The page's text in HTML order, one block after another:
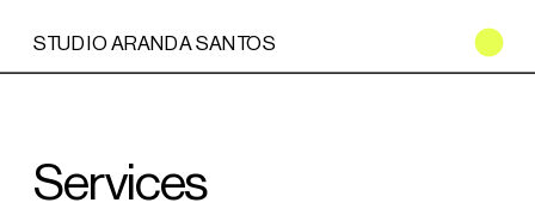
STUDIO ARANDA SANTOS
Services